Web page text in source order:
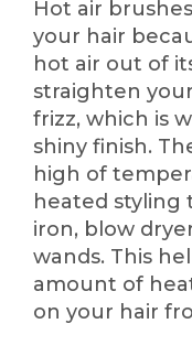
Hot air
your hair
hot air out of
straighten
frizz, which is
shiny finish.
high of
heated styling
iron, blow
wands. This
amount of
on your hair